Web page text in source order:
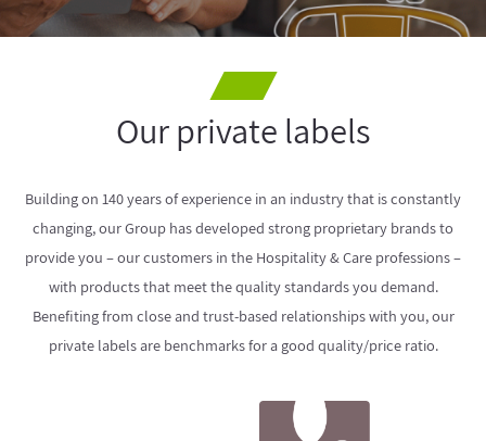
Our private labels
Building on 140 years of experience in an industry that is constantly
changing, our Group has developed strong proprietary brands to
provide you – our customers in the Hospitality & Care professions –
with products that meet the quality standards you demand.
Benefiting from close and trust-based relationships with you, our
private labels are benchmarks for a good quality/price ratio.